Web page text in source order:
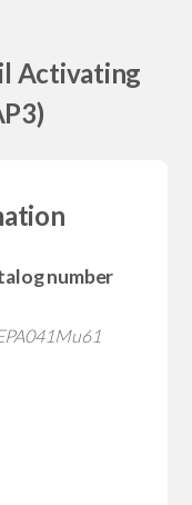
Activating
number